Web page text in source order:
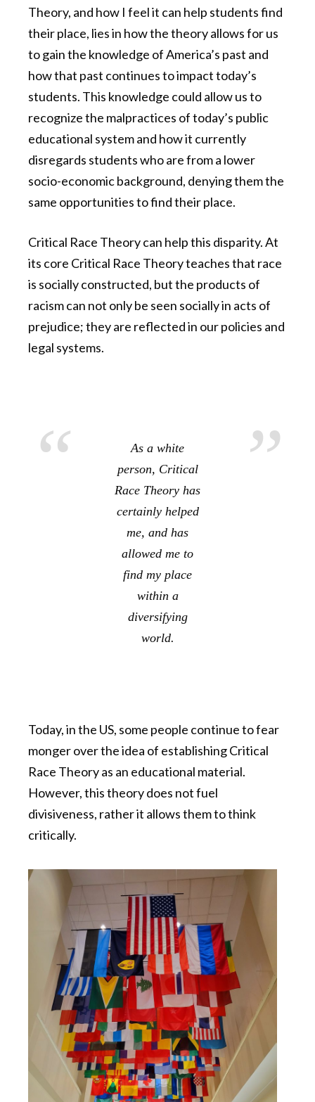
Theory, and how I feel it can help students find
their place, lies in how the theory allows for us
to gain the knowledge of America’s past and
how that past continues to impact today’s
students. This knowledge could allow us to
recognize the malpractices of today’s public
educational system and how it currently
disregards students who are from a lower
socio-economic background, denying them the
same opportunities to find their place.
Critical Race Theory can help this disparity. At
its core Critical Race Theory teaches that race
is socially constructed, but the products of
racism can not only be seen socially in acts of
prejudice; they are reflected in our policies and
legal systems.
As a white
person, Critical
Race Theory has
certainly helped
me, and has
allowed me to
find my place
within a
diversifying
world.
Today, in the US, some people continue to fear
monger over the idea of establishing Critical
Race Theory as an educational material.
However, this theory does not fuel
divisiveness, rather it allows them to think
critically.